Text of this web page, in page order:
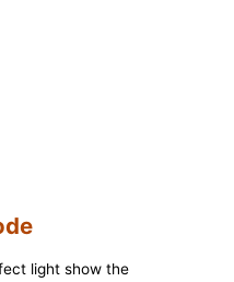
light show the